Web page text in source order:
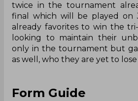
twice in the tournament
final which will be played on
already favorites to win the
looking to maintain their
only in the tournament but
as well, who they are yet to lose
Form Guide